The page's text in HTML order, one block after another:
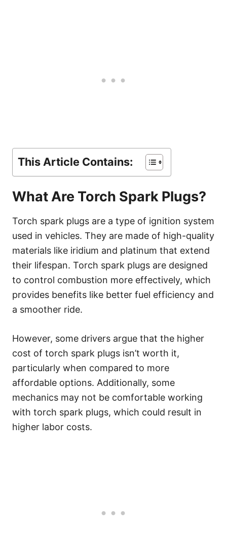
This Article Contains:
What Are Torch Spark Plugs?
Torch spark plugs are a type of ignition system
used in vehicles. They are made of high-quality
materials like iridium and platinum that extend
their lifespan. Torch spark plugs are designed
to control combustion more effectively, which
provides benefits like better fuel efficiency and
a smoother ride.
However, some drivers argue that the higher
cost of torch spark plugs isn’t worth it,
particularly when compared to more
affordable options. Additionally, some
mechanics may not be comfortable working
with torch spark plugs, which could result in
higher labor costs.